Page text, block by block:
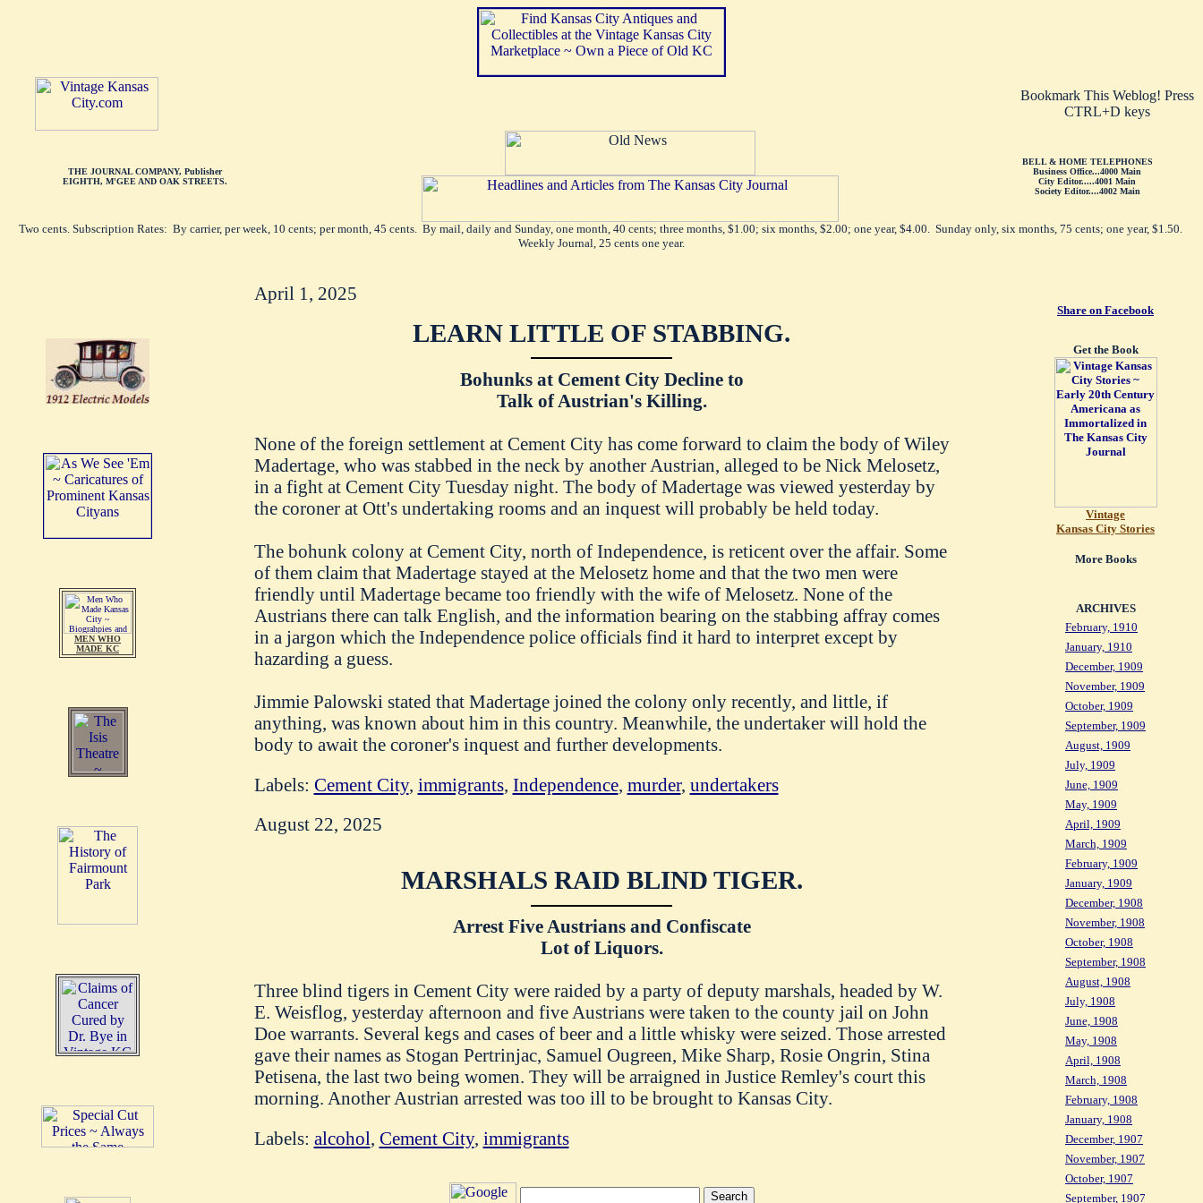
Bookmark This Weblog! Press
CTRL+D keys
THE JOURNAL COMPANY, Publisher
EIGHTH, M'GEE AND OAK STREETS.
BELL & HOME TELEPHONES
Business Office...4000 Main
City Editor.....4001 Main
Society Editor....4002 Main
Two cents. Subscription Rates: By carrier, per week, 10 cents; per month, 45 cents. By mail, daily and Sunday, one month, 40 cents; three months, $1.00; six months, $2.00; one year, $4.00. Sunday only, six months, 75 cents; one year, $1.50.
Weekly Journal, 25 cents one year.
MEN WHO
MADE KC
April 1, 2025
LEARN LITTLE OF STABBING.
Bohunks at Cement City Decline to
Talk of Austrian's Killing.
None of the foreign settlement at Cement City has come forward to claim the body of Wiley
Madertage, who was stabbed in the neck by another Austrian, alleged to be Nick Melosetz,
in a fight at Cement City Tuesday night. The body of Madertage was viewed yesterday by
the coroner at Ott's undertaking rooms and an inquest will probably be held today.
The bohunk colony at Cement City, north of Independence, is reticent over the affair. Some
of them claim that Madertage stayed at the Melosetz home and that the two men were
friendly until Madertage became too friendly with the wife of Melosetz. None of the
Austrians there can talk English, and the information bearing on the stabbing affray comes
in a jargon which the Independence police officials find it hard to interpret except by
hazarding a guess.
Jimmie Palowski stated that Madertage joined the colony only recently, and little, if
anything, was known about him in this country. Meanwhile, the undertaker will hold the
body to await the coroner's inquest and further developments.
Labels: Cement City, immigrants, Independence, murder, undertakers
August 22, 2025
MARSHALS RAID BLIND TIGER.
Arrest Five Austrians and Confiscate
Lot of Liquors.
Three blind tigers in Cement City were raided by a party of deputy marshals, headed by W.
E. Weisflog, yesterday afternoon and five Austrians were taken to the county jail on John
Doe warrants. Several kegs and cases of beer and a little whisky were seized. Those arrested
gave their names as Stogan Pertrinjac, Samuel Ougreen, Mike Sharp, Rosie Ongrin, Stina
Petisena, the last two being women. They will be arraigned in Justice Remley's court this
morning. Another Austrian arrested was too ill to be brought to Kansas City.
Labels: alcohol, Cement City, immigrants
Share on Facebook
Get the Book
Vintage
Kansas City Stories
More Books
ARCHIVES
February, 1910
January, 1910
December, 1909
November, 1909
October, 1909
September, 1909
August, 1909
July, 1909
June, 1909
May, 1909
April, 1909
March, 1909
February, 1909
January, 1909
December, 1908
November, 1908
October, 1908
September, 1908
August, 1908
July, 1908
June, 1908
May, 1908
April, 1908
March, 1908
February, 1908
January, 1908
December, 1907
November, 1907
October, 1907
September, 1907